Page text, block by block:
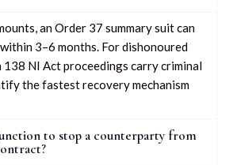
an Order 37 summary suit can
3–6 months. For dishonoured
138 NI Act proceedings carry criminal
the fastest recovery mechanism
to stop a counterparty from